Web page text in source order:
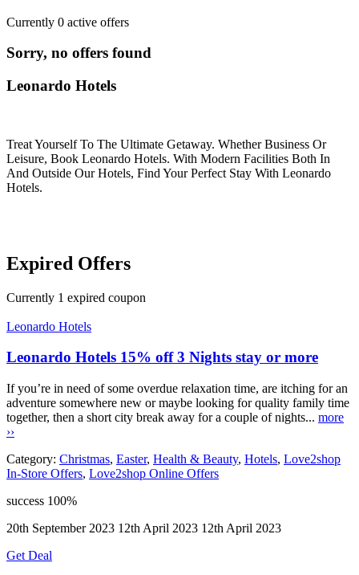
Currently 0 active offers
Sorry, no offers found
Leonardo Hotels
Treat Yourself To The Ultimate Getaway. Whether Business Or
Leisure, Book Leonardo Hotels. With Modern Facilities Both In
And Outside Our Hotels, Find Your Perfect Stay With Leonardo
Hotels.
Expired Offers
Currently 1 expired coupon
Leonardo Hotels
Leonardo Hotels 15% off 3 Nights stay or more
If you’re in need of some overdue relaxation time, are itching for an
adventure somewhere new or maybe looking for quality family time
together, then a short city break away for a couple of nights... more
››
Category: Christmas, Easter, Health & Beauty, Hotels, Love2shop
In-Store Offers, Love2shop Online Offers
success 100%
20th September 2023 12th April 2023 12th April 2023
Get Deal